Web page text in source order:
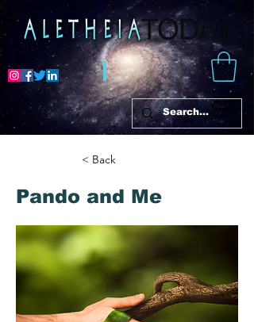
< Back
Pando and Me